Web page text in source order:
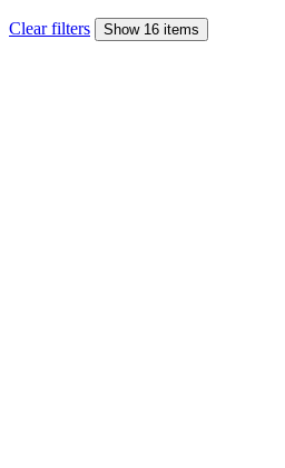
Clear filters Show 16 items